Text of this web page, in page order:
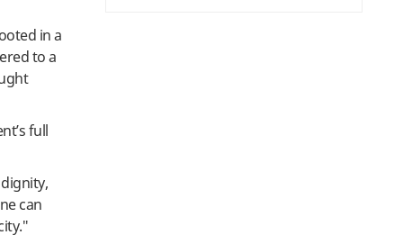
in a
to a
full
can